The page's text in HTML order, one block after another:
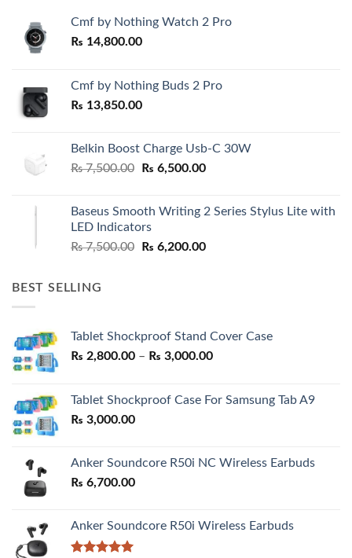
Cmf by Nothing Watch 2 Pro
₨ 14,800.00
Cmf by Nothing Buds 2 Pro
₨ 13,850.00
Belkin Boost Charge Usb-C 30W
₨7,500.00
Original
₨ 7,500.00.
₨ 6,500.00Current
₨ 6,500.00.
Baseus Smooth Writing 2 Series Stylus Lite with
LED Indicators
₨7,500.00
Original
₨ 6,200.00Current
BEST SELLING
Tablet Shockproof Stand Cover Case
₨ 2,800.00 – ₨ 3,000.00Price
through
Tablet Shockproof Case For Samsung Tab A9
₨ 3,000.00
Anker Soundcore R50i NC Wireless Earbuds
₨ 6,700.00
Anker Soundcore R50i Wireless Earbuds